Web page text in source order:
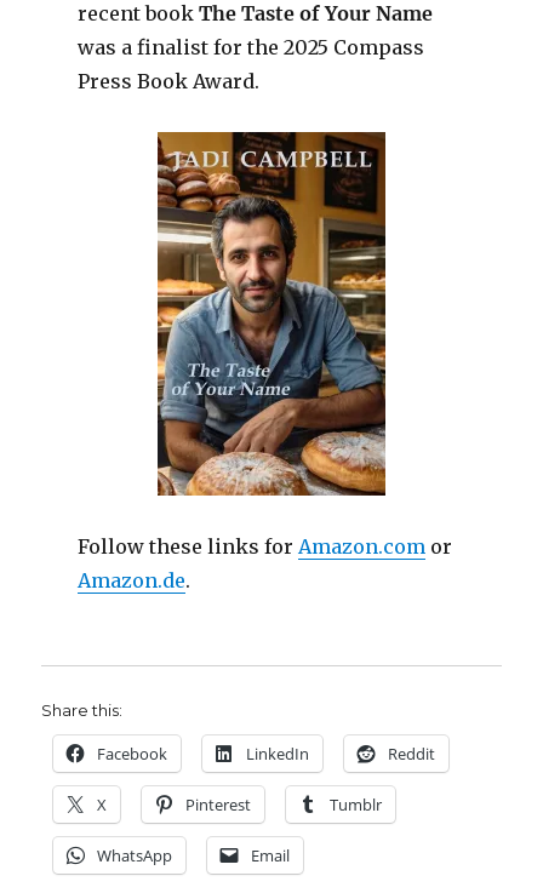
recent book The Taste of Your Name
was a finalist for the 2025 Compass
Press Book Award.
Follow these links for Amazon.comor
Amazon.de.
Share this:
Facebook LinkedIn Reddit
X Pinterest Tumblr
WhatsApp Email